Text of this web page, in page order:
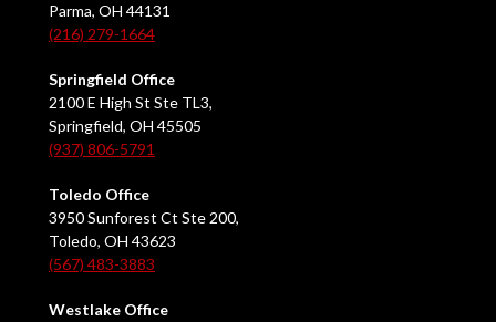
Parma, OH 44131
(216) 279-1664
Springfield Office
2100 E High St Ste TL3,
Springfield, OH 45505
(937) 806-5791
Toledo Office
3950 Sunforest Ct Ste 200,
Toledo, OH 43623
(567) 483-3883
Westlake Office